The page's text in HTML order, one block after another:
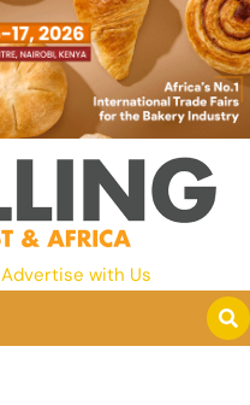
Advertise with Us